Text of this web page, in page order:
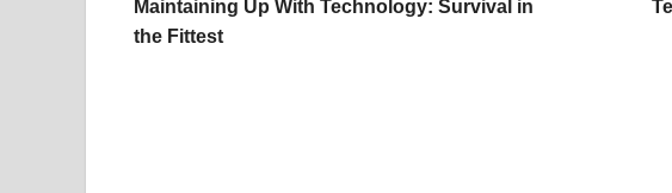
Maintaining Up With Technology: Survival in
the Fittest